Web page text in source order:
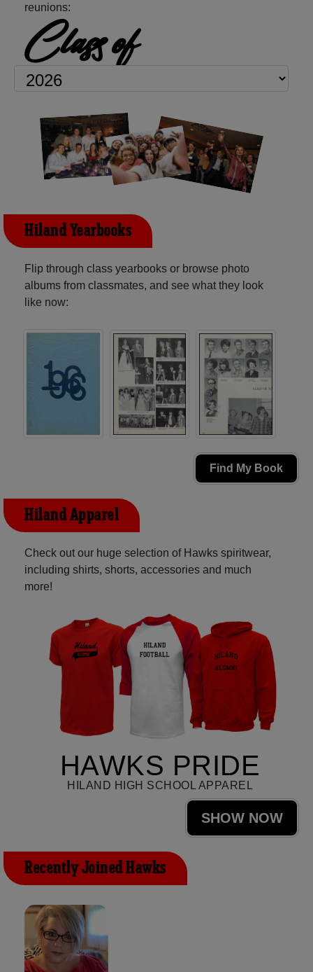
reunions:
Class of
Hiland Yearbooks
Flip through class yearbooks or browse photo
albums from classmates, and see what they look
like now:
Find My Book
Hiland Apparel
Check out our huge selection of Hawks spiritwear,
including shirts, shorts, accessories and much
more!
HAWKS PRIDE
HILAND HIGH SCHOOL APPAREL
SHOW NOW
Recently Joined Hawks